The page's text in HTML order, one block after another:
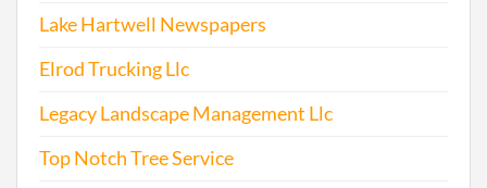
Lake Hartwell Newspapers
Elrod Trucking Llc
Legacy Landscape Management Llc
Top Notch Tree Service